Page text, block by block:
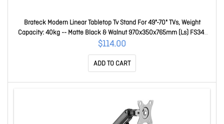
Brateck Modern Linear Tabletop Tv Stand For 49"-70" TVs, Weight
Capacity: 40kg -- Matte Black & Walnut 970x350x765mm (Ls) FS34-
46F-02-B
$114.00
ADD TO CART